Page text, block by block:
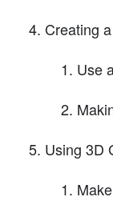
Creating
Use
Using 3D